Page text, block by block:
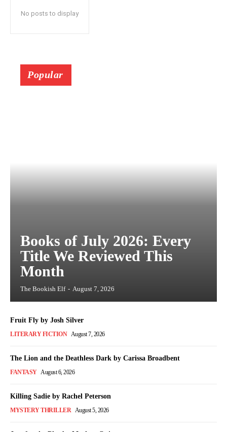
No posts to display
Popular
Books of July 2026: Every
Title We Reviewed This
Month
The Bookish Elf - August 7, 2026
Fruit Fly by Josh Silver
LITERARY FICTION August 7, 2026
The Lion and the Deathless Dark by Carissa Broadbent
FANTASY August 6, 2026
Killing Sadie by Rachel Peterson
MYSTERY THRILLER August 5, 2026